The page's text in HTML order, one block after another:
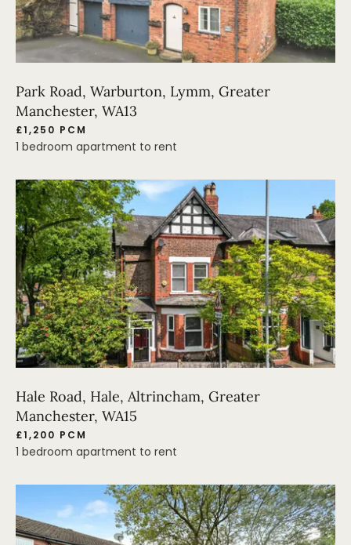
Park Road, Warburton, Lymm, Greater
Manchester, WA13
£1,250 PCM
1 bedroom apartment to rent
Hale Road, Hale, Altrincham, Greater
Manchester, WA15
£1,200 PCM
1 bedroom apartment to rent